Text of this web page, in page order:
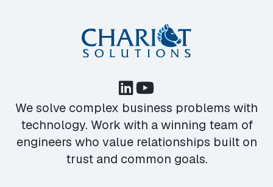
We solve complex business problems with
technology. Work with a winning team of
engineers who value relationships built on
trust and common goals.